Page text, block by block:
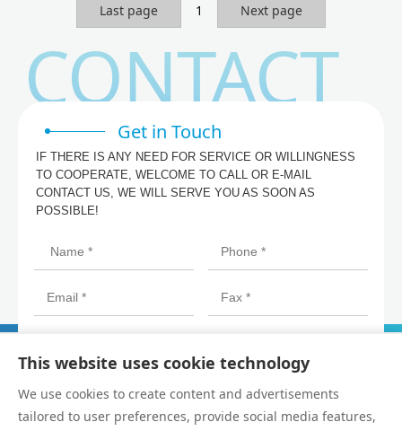
Last page 1 Next page
CONTACT
Get in Touch
IF THERE IS ANY NEED FOR SERVICE OR WILLINGNESS
TO COOPERATE, WELCOME TO CALL OR E-MAIL
CONTACT US, WE WILL SERVE YOU AS SOON AS
POSSIBLE!
This website uses cookie technology
We use cookies to create content and advertisements
tailored to user preferences, provide social media features,